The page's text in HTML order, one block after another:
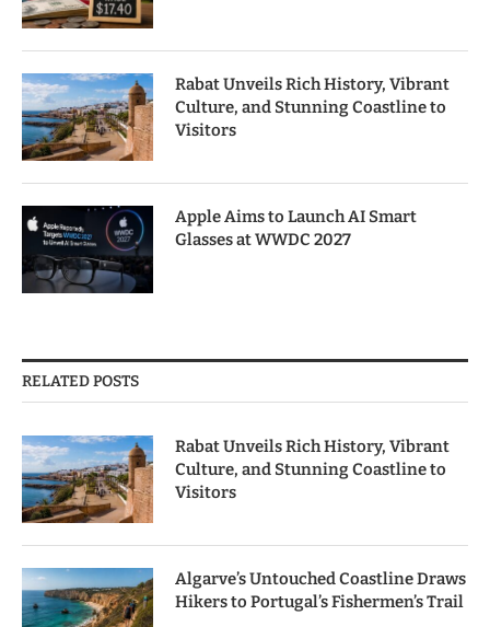
Rabat Unveils Rich History, Vibrant
Culture, and Stunning Coastline to
Visitors
Apple Aims to Launch AI Smart
Glasses at WWDC 2027
RELATED POSTS
Rabat Unveils Rich History, Vibrant
Culture, and Stunning Coastline to
Visitors
Algarve’s Untouched Coastline Draws
Hikers to Portugal’s Fishermen’s Trail